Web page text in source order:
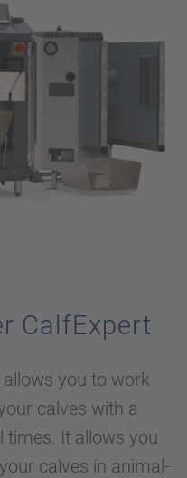
CalfExpert
you to work
calves with a
times. It allows you
calves in animal-